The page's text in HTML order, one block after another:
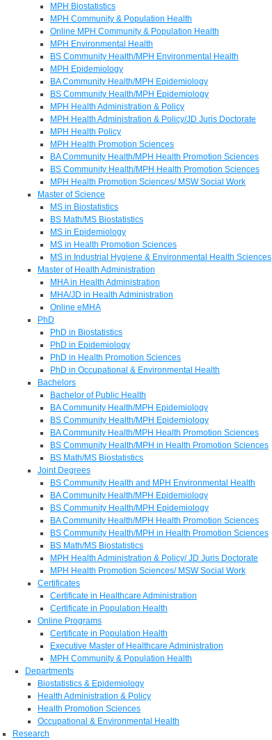
MPH Biostatistics
MPH Community & Population Health
Online MPH Community & Population Health
MPH Environmental Health
BS Community Health/MPH Environmental Health
MPH Epidemiology
BA Community Health/MPH Epidemiology
BS Community Health/MPH Epidemiology
MPH Health Administration & Policy
MPH Health Administration & Policy/JD Juris Doctorate
MPH Health Policy
MPH Health Promotion Sciences
BA Community Health/MPH Health Promotion Sciences
BS Community Health/MPH Health Promotion Sciences
MPH Health Promotion Sciences/ MSW Social Work
Master of Science
MS in Biostatistics
BS Math/MS Biostatistics
MS in Epidemiology
MS in Health Promotion Sciences
MS in Industrial Hygiene & Environmental Health Sciences
Master of Health Administration
MHA in Health Administration
MHA/JD in Health Administration
Online eMHA
PhD
PhD in Biostatistics
PhD in Epidemiology
PhD in Health Promotion Sciences
PhD in Occupational & Environmental Health
Bachelors
Bachelor of Public Health
BA Community Health/MPH Epidemiology
BS Community Health/MPH Epidemiology
BA Community Health/MPH Health Promotion Sciences
BS Community Health/MPH in Health Promotion Sciences
BS Math/MS Biostatistics
Joint Degrees
BS Community Health and MPH Environmental Health
BA Community Health/MPH Epidemiology
BS Community Health/MPH Epidemiology
BA Community Health/MPH Health Promotion Sciences
BS Community Health/MPH in Health Promotion Sciences
BS Math/MS Biostatistics
MPH Health Administration & Policy/ JD Juris Doctorate
MPH Health Promotion Sciences/ MSW Social Work
Certificates
Certificate in Healthcare Administration
Certificate in Population Health
Online Programs
Certificate in Population Health
Executive Master of Healthcare Administration
MPH Community & Population Health
Departments
Biostatistics & Epidemiology
Health Administration & Policy
Health Promotion Sciences
Occupational & Environmental Health
Research